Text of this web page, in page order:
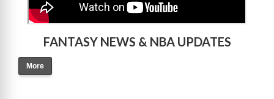
FANTASY NEWS & NBA UPDATES
More